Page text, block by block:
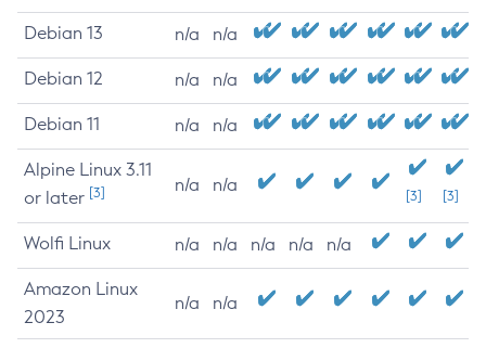
Debian 13 n/a n/a
Debian 12 n/a n/a
Debian 11 n/a n/a
Alpine Linux 3.11
or later [3] n/a n/a
[3] [3]
Wolfi Linux n/a n/a n/a n/a n/a
Amazon Linux
2023
n/a n/a